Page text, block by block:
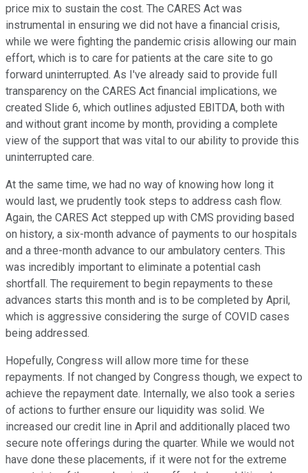
price mix to sustain the cost. The CARES Act was
instrumental in ensuring we did not have a financial crisis,
while we were fighting the pandemic crisis allowing our main
effort, which is to care for patients at the care site to go
forward uninterrupted. As I've already said to provide full
transparency on the CARES Act financial implications, we
created Slide 6, which outlines adjusted EBITDA, both with
and without grant income by month, providing a complete
view of the support that was vital to our ability to provide this
uninterrupted care.
At the same time, we had no way of knowing how long it
would last, we prudently took steps to address cash flow.
Again, the CARES Act stepped up with CMS providing based
on history, a six-month advance of payments to our hospitals
and a three-month advance to our ambulatory centers. This
was incredibly important to eliminate a potential cash
shortfall. The requirement to begin repayments to these
advances starts this month and is to be completed by April,
which is aggressive considering the surge of COVID cases
being addressed.
Hopefully, Congress will allow more time for these
repayments. If not changed by Congress though, we expect to
achieve the repayment date. Internally, we also took a series
of actions to further ensure our liquidity was solid. We
increased our credit line in April and additionally placed two
secure note offerings during the quarter. While we would not
have done these placements, if it were not for the extreme